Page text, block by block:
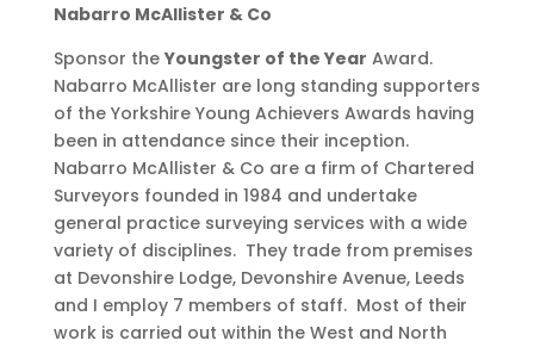
Nabarro McAllister & Co
Sponsor theY​oungster of the Year Award.
Nabarro McAllister are long standing supporters
of the Yorkshire Young Achievers Awards having
been in attendance since their inception.
Nabarro McAllister & Co are a firm of Chartered
Surveyors founded in 1984 and undertake
general practice surveying services with a wide
variety of disciplines. They trade from premises
at Devonshire Lodge, Devonshire Avenue, Leeds
and I employ 7 members of staff. Most of their
work is carried out within the West and North